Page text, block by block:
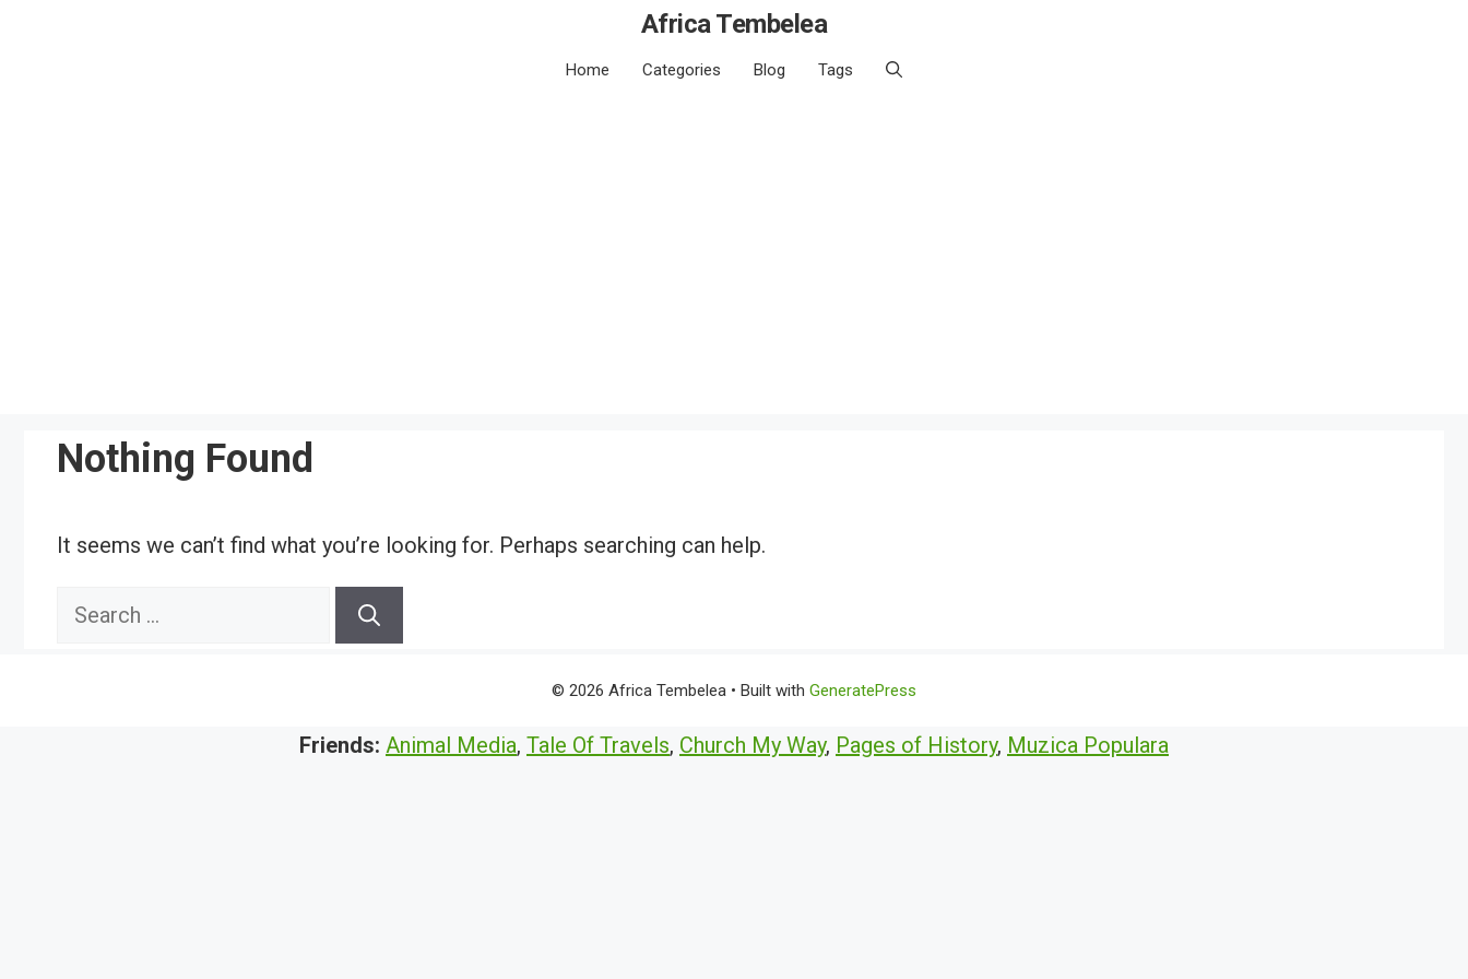
Africa Tembelea
Home Categories Blog Tags
Nothing Found
It seems we can’t find what you’re looking for. Perhaps searching can help.
Search
© 2026 Africa Tembelea • Built with GeneratePress
Friends: Animal Media, Tale Of Travels, Church My Way, Pages of History, Muzica Populara